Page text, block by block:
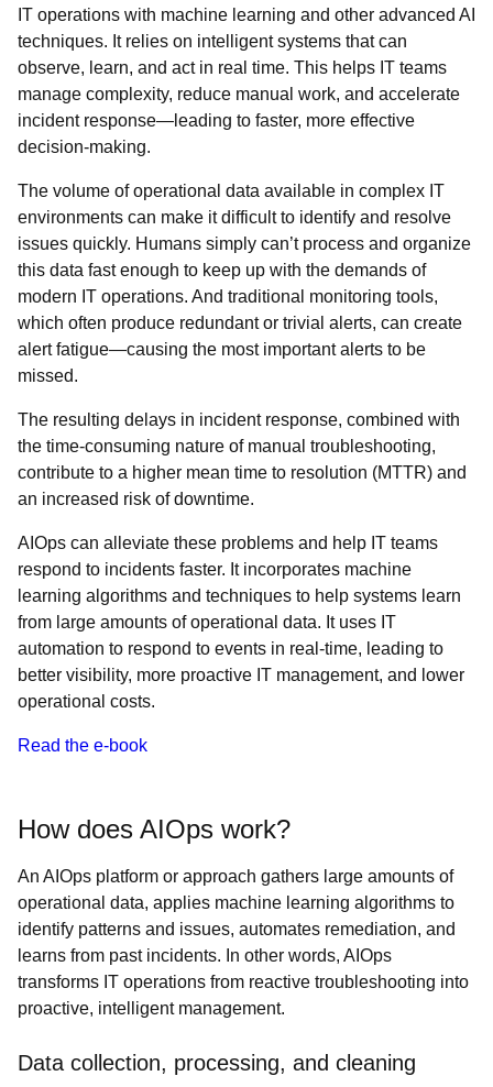
IT operations with machine learning and other advanced AI
techniques. It relies on intelligent systems that can
observe, learn, and act in real time. This helps IT teams
manage complexity, reduce manual work, and accelerate
incident response—leading to faster, more effective
decision-making.
The volume of operational data available in complex IT
environments can make it difficult to identify and resolve
issues quickly. Humans simply can’t process and organize
this data fast enough to keep up with the demands of
modern IT operations. And traditional monitoring tools,
which often produce redundant or trivial alerts, can create
alert fatigue—causing the most important alerts to be
missed.
The resulting delays in incident response, combined with
the time-consuming nature of manual troubleshooting,
contribute to a higher mean time to resolution (MTTR) and
an increased risk of downtime.
AIOps can alleviate these problems and help IT teams
respond to incidents faster. It incorporates machine
learning algorithms and techniques to help systems learn
from large amounts of operational data. It uses IT
automation to respond to events in real-time, leading to
better visibility, more proactive IT management, and lower
operational costs.
Read the e-book
How does AIOps work?
An AIOps platform or approach gathers large amounts of
operational data, applies machine learning algorithms to
identify patterns and issues, automates remediation, and
learns from past incidents. In other words, AIOps
transforms IT operations from reactive troubleshooting into
proactive, intelligent management.
Data collection, processing, and cleaning